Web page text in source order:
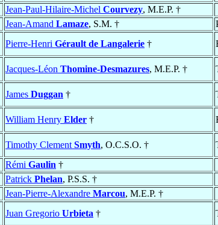
Jean-Paul-Hilaire-Michel Courvezy, M.E.P. †
Jean-Amand Lamaze, S.M. †
Pierre-Henri Gérault de Langalerie †
Jacques-Léon Thomine-Desmazures, M.E.P. †
James Duggan †
William Henry Elder †
Timothy Clement Smyth, O.C.S.O. †
Rémi Gaulin †
Patrick Phelan, P.S.S. †
Jean-Pierre-Alexandre Marcou, M.E.P. †
Juan Gregorio Urbieta †